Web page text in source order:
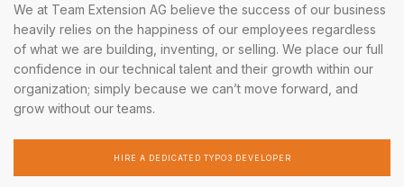
We at Team Extension AG believe the success of our business
heavily relies on the happiness of our employees regardless
of what we are building, inventing, or selling. We place our full
confidence in our technical talent and their growth within our
organization; simply because we can’t move forward, and
grow without our teams.
HIRE A DEDICATED TYPO3 DEVELOPER